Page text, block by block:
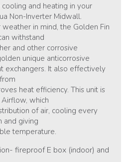
and heating in your
Non-Inverter Midwall.
in mind, the Golden Fin
withstand
and other corrosive
unique anticorrosive
exchangers. It also effectively
heat efficiency. This unit is
which
of air, cooling every
and giving
temperature.
fireproof E box (indoor) and